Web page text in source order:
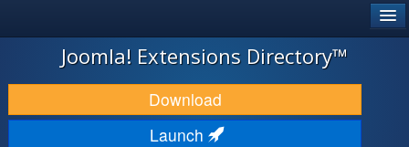
JOOMLA!
DOWNLOAD & EXTEND
DISCOVER & LEARN
Joomla! Extensions Directory™
Download
Launch